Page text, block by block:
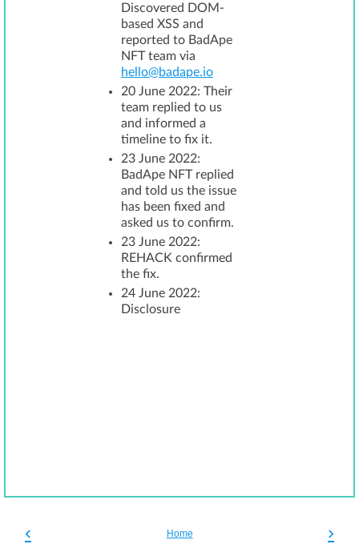
Discovered DOM-
based XSS and
reported to BadApe
NFT team via
hello@badape.io
20 June 2022: Their
team replied to us
and informed a
timeline to fix it.
23 June 2022:
BadApe NFT replied
and told us the issue
has been fixed and
asked us to confirm.
23 June 2022:
REHACK confirmed
the fix.
24 June 2022:
Disclosure
‹ ›
Home